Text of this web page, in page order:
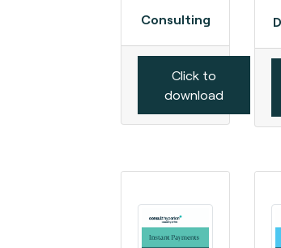
Consulting
Click to
download